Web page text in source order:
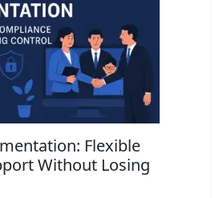
Flexible
Without Losing